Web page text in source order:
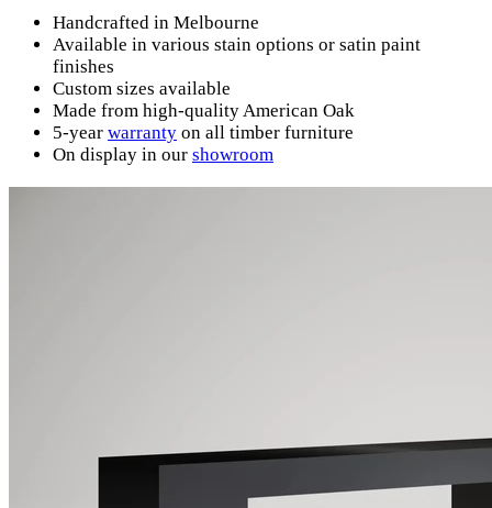
Handcrafted in Melbourne
Available in various stain options or satin paint
finishes
Custom sizes available
Made from high-quality American Oak
5-year warranty on all timber furniture
On display in our showroom